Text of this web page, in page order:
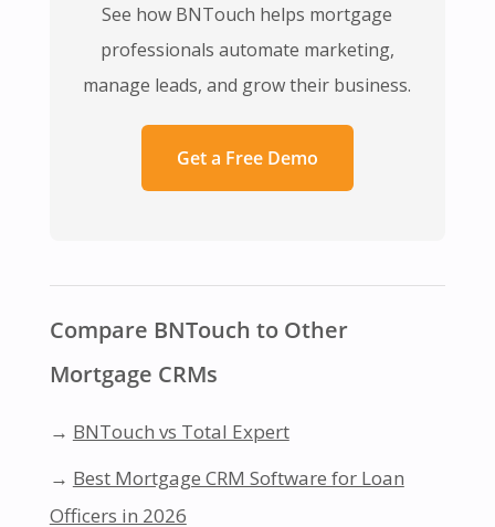
See how BNTouch helps mortgage
professionals automate marketing,
manage leads, and grow their business.
Get a Free Demo
Compare BNTouch to Other
Mortgage CRMs
→ BNTouch vs Total Expert
→ Best Mortgage CRM Software for Loan
Officers in 2026